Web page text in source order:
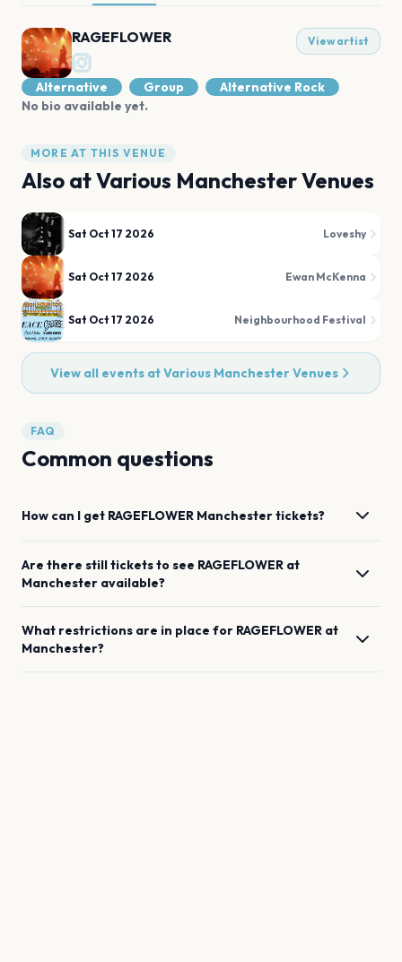
RAGEFLOWER View artist
Alternative Group
Alternative Rock
No bio available yet.
MORE AT THIS VENUE
Also atVarious Manchester Venues
Sat Oct 17 2026 Loveshy
Sat Oct 17 2026 Ewan McKenna
Sat Oct 17 2026 Neighbourhood Festival
View all events atVarious Manchester Venues
FAQ
Common questions
How can I get RAGEFLOWER Manchestertickets?
Are there still tickets to see RAGEFLOWER at
Manchester available?
What restrictions are in place for RAGEFLOWER at
Manchester?